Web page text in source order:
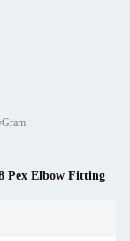
Pex Elbow Fitting